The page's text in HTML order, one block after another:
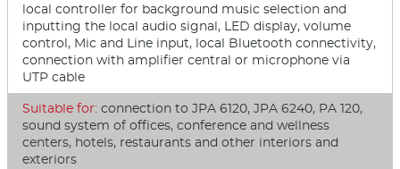
local controller for background music selection and
inputting the local audio signal, LED display, volume
control, Mic and Line input, local Bluetooth connectivity,
connection with amplifier central or microphone via
UTP cable
Suitable for: connection to JPA 6120, JPA 6240, PA 120,
sound system of offices, conference and wellness
centers, hotels, restaurants and other interiors and
exteriors